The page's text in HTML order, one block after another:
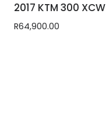
2017 KTM 300 XCW
R64,900.00